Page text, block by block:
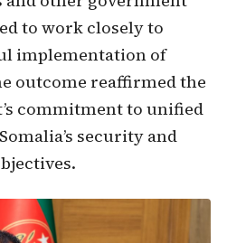
to work closely to
implementation of
outcome reaffirmed the
commitment to unified
security and